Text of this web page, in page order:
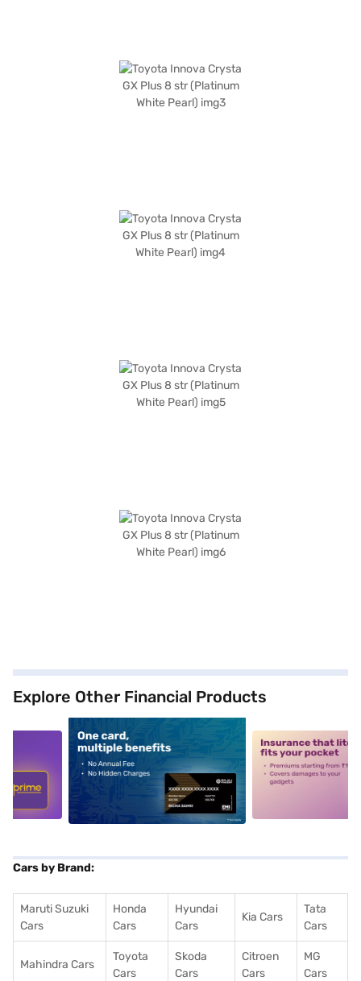
Explore Other Financial Products
alt1 alt2
Cars by Brand:
Maruti Suzuki
Cars
Honda
Cars
Hyundai
Cars
Kia Cars
Tata
Cars
Mahindra Cars
Toyota
Cars
Skoda
Cars
Citroen
Cars
MG
Cars